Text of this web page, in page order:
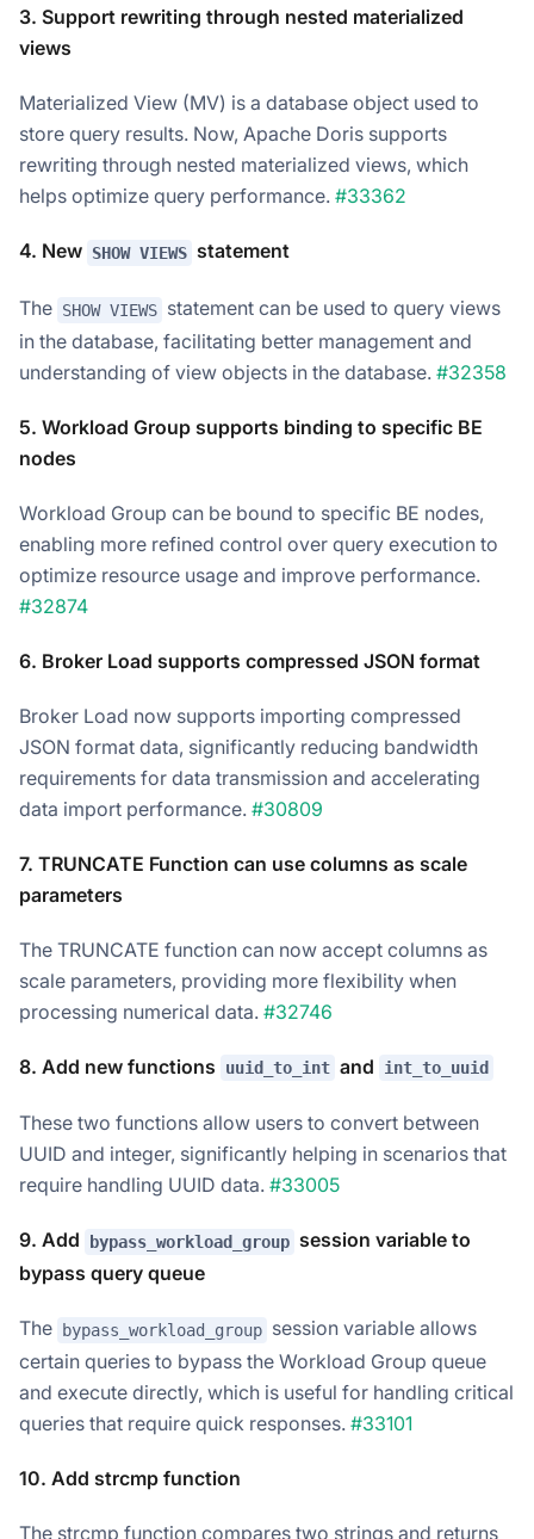
3. Support rewriting through nested materialized
views
Materialized View (MV) is a database object used to
store query results. Now, Apache Doris supports
rewriting through nested materialized views, which
helps optimize query performance. #33362
4. New SHOW VIEWS statement
The SHOW VIEWS statement can be used to query views
in the database, facilitating better management and
understanding of view objects in the database. #32358
5. Workload Group supports binding to specific BE
nodes
Workload Group can be bound to specific BE nodes,
enabling more refined control over query execution to
optimize resource usage and improve performance.
#32874
6. Broker Load supports compressed JSON format
Broker Load now supports importing compressed
JSON format data, significantly reducing bandwidth
requirements for data transmission and accelerating
data import performance. #30809
7. TRUNCATE Function can use columns as scale
parameters
The TRUNCATE function can now accept columns as
scale parameters, providing more flexibility when
processing numerical data. #32746
8. Add new functions uuid_to_int and int_to_uuid
These two functions allow users to convert between
UUID and integer, significantly helping in scenarios that
require handling UUID data. #33005
9. Add bypass_workload_group session variable to
bypass query queue
The bypass_workload_group session variable allows
certain queries to bypass the Workload Group queue
and execute directly, which is useful for handling critical
queries that require quick responses. #33101
10. Add strcmp function
The strcmp function compares two strings and returns